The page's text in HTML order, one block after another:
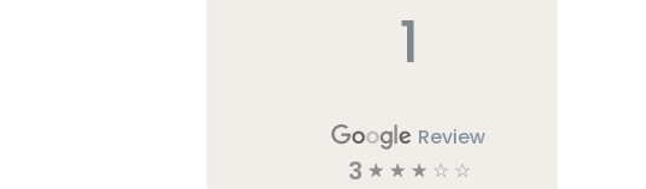
1
Review
3 ☆ ☆ ☆ ☆ ☆